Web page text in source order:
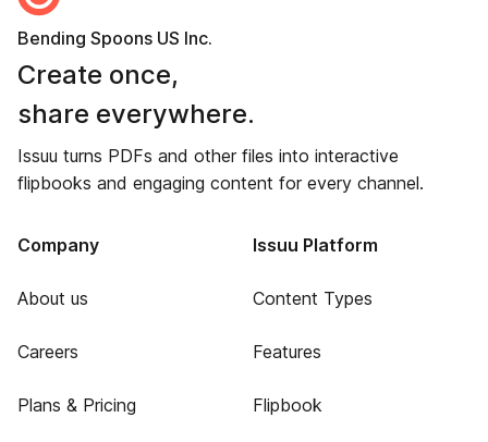
Bending Spoons US Inc.
Create once,
share everywhere.
Issuu turns PDFs and other files into interactive
flipbooks and engaging content for every channel.
Company
About us
Careers
Plans & Pricing
Issuu Platform
Content Types
Features
Flipbook